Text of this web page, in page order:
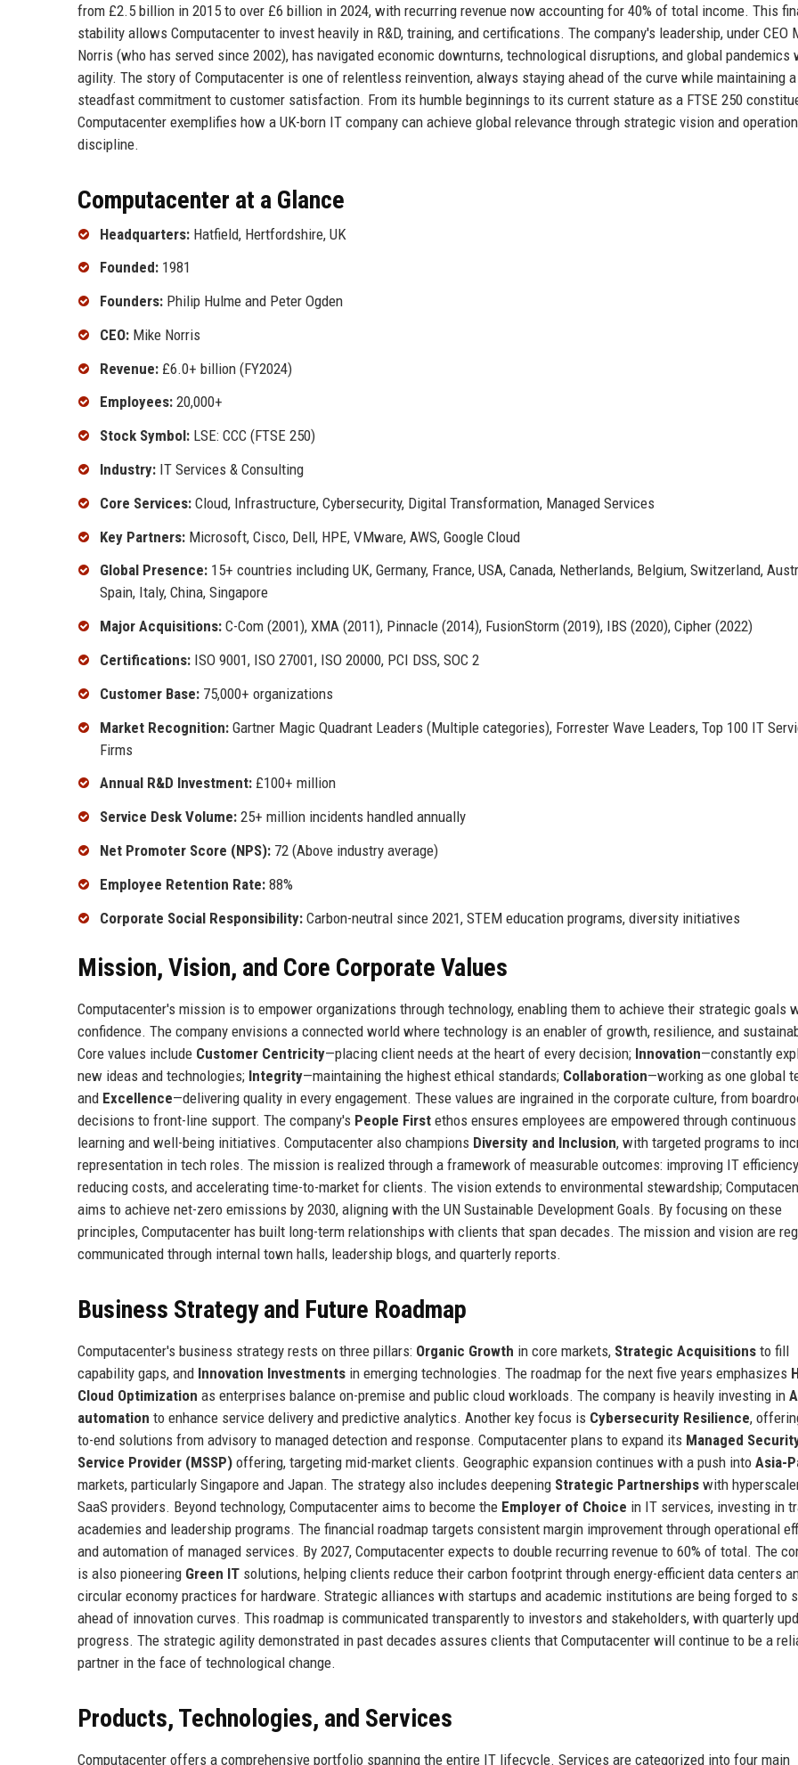
from £2.5 billion in 2015 to over £6 billion in 2024, with recurring revenue now accounting for 40% of total income. This
stability allows Computacenter to invest heavily in R&D, training, and certifications. The company's leadership, under CEO
Norris (who has served since 2002), has navigated economic downturns, technological disruptions, and global pandemics
agility. The story of Computacenter is one of relentless reinvention, always staying ahead of the curve while maintaining a
steadfast commitment to customer satisfaction. From its humble beginnings to its current stature as a FTSE 250
Computacenter exemplifies how a UK-born IT company can achieve global relevance through strategic vision and
discipline.
Computacenter at a Glance
Headquarters: Hatfield, Hertfordshire, UK
Founded: 1981
Founders: Philip Hulme and Peter Ogden
CEO: Mike Norris
Revenue: £6.0+ billion (FY2024)
Employees: 20,000+
Stock Symbol: LSE: CCC (FTSE 250)
Industry: IT Services & Consulting
Core Services: Cloud, Infrastructure, Cybersecurity, Digital Transformation, Managed Services
Key Partners: Microsoft, Cisco, Dell, HPE, VMware, AWS, Google Cloud
Global Presence: 15+ countries including UK, Germany, France, USA, Canada, Netherlands, Belgium, Switzerland,
Spain, Italy, China, Singapore
Major Acquisitions: C-Com (2001), XMA (2011), Pinnacle (2014), FusionStorm (2019), IBS (2020), Cipher (2022)
Certifications: ISO 9001, ISO 27001, ISO 20000, PCI DSS, SOC 2
Customer Base: 75,000+ organizations
Market Recognition: Gartner Magic Quadrant Leaders (Multiple categories), Forrester Wave Leaders, Top 100 IT
Firms
Annual R&D Investment: £100+ million
Service Desk Volume: 25+ million incidents handled annually
Net Promoter Score (NPS): 72 (Above industry average)
Employee Retention Rate: 88%
Corporate Social Responsibility: Carbon-neutral since 2021, STEM education programs, diversity initiatives
Mission, Vision, and Core Corporate Values
Computacenter's mission is to empower organizations through technology, enabling them to achieve their strategic goals
confidence. The company envisions a connected world where technology is an enabler of growth, resilience, and
Core values include Customer Centricity—placing client needs at the heart of every decision; Innovation—constantly
new ideas and technologies; Integrity—maintaining the highest ethical standards; Collaboration—working as one global
and Excellence—delivering quality in every engagement. These values are ingrained in the corporate culture, from
decisions to front-line support. The company's People First ethos ensures employees are empowered through continuous
learning and well-being initiatives. Computacenter also champions Diversity and Inclusion, with targeted programs to
representation in tech roles. The mission is realized through a framework of measurable outcomes: improving IT
reducing costs, and accelerating time-to-market for clients. The vision extends to environmental stewardship;
aims to achieve net-zero emissions by 2030, aligning with the UN Sustainable Development Goals. By focusing on these
principles, Computacenter has built long-term relationships with clients that span decades. The mission and vision are
communicated through internal town halls, leadership blogs, and quarterly reports.
Business Strategy and Future Roadmap
Computacenter's business strategy rests on three pillars: Organic Growth in core markets, Strategic Acquisitions to fill
capability gaps, and Innovation Investments in emerging technologies. The roadmap for the next five years emphasizes
Cloud Optimization as enterprises balance on-premise and public cloud workloads. The company is heavily investing in
automation to enhance service delivery and predictive analytics. Another key focus is Cybersecurity Resilience,
to-end solutions from advisory to managed detection and response. Computacenter plans to expand its Managed
Service Provider (MSSP) offering, targeting mid-market clients. Geographic expansion continues with a push into Asia-
markets, particularly Singapore and Japan. The strategy also includes deepening Strategic Partnerships with
SaaS providers. Beyond technology, Computacenter aims to become the Employer of Choice in IT services, investing in
academies and leadership programs. The financial roadmap targets consistent margin improvement through operational
and automation of managed services. By 2027, Computacenter expects to double recurring revenue to 60% of total. The
is also pioneering Green IT solutions, helping clients reduce their carbon footprint through energy-efficient data centers
circular economy practices for hardware. Strategic alliances with startups and academic institutions are being forged to
ahead of innovation curves. This roadmap is communicated transparently to investors and stakeholders, with quarterly
progress. The strategic agility demonstrated in past decades assures clients that Computacenter will continue to be a
partner in the face of technological change.
Products, Technologies, and Services
Computacenter offers a comprehensive portfolio spanning the entire IT lifecycle. Services are categorized into four main